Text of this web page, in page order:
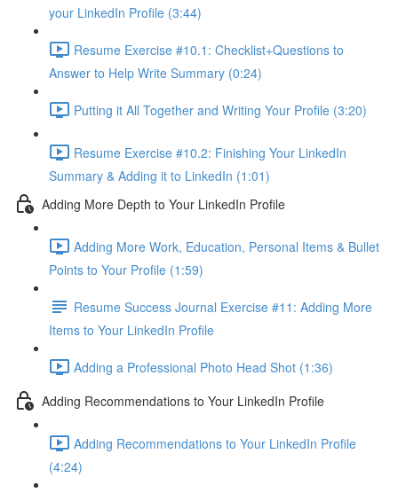
your LinkedIn Profile (3:44)
Resume Exercise #10.1: Checklist+Questions to
Answer to Help Write Summary (0:24)
Putting it All Together and Writing Your Profile (3:20)
Resume Exercise #10.2: Finishing Your LinkedIn
Summary & Adding it to LinkedIn (1:01)
Adding More Depth to Your LinkedIn Profile
Adding More Work, Education, Personal Items & Bullet
Points to Your Profile (1:59)
Resume Success Journal Exercise #11: Adding More
Items to Your LinkedIn Profile
Adding a Professional Photo Head Shot (1:36)
Adding Recommendations to Your LinkedIn Profile
Adding Recommendations to Your LinkedIn Profile
(4:24)